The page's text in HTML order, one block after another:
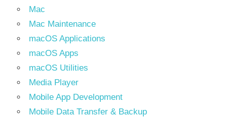
Mac
Mac Maintenance
macOS Applications
macOS Apps
macOS Utilities
Media Player
Mobile App Development
Mobile Data Transfer & Backup